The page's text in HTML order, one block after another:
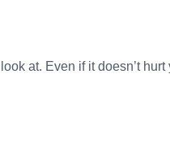
at. Even if it doesn’t